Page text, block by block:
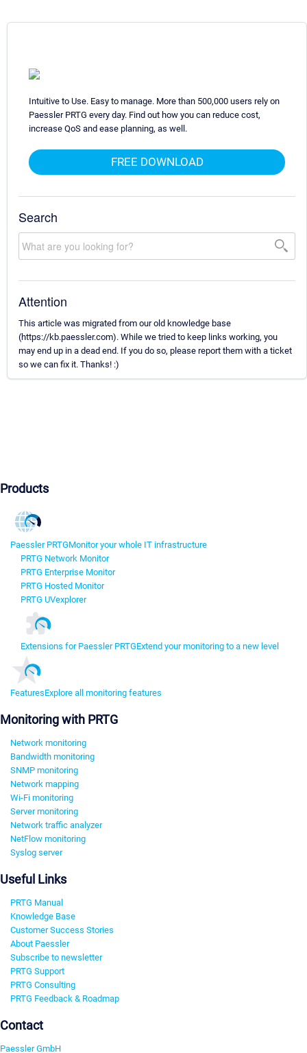
Intuitive to Use. Easy to manage. More than 500,000 users rely on
Paessler PRTG every day. Find out how you can reduce cost,
increase QoS and ease planning, as well.
FREE DOWNLOAD
Search
Attention
This article was migrated from our old knowledge base
(https://kb.paessler.com). While we tried to keep links working, you
may end up in a dead end. If you do so, please report them with a ticket
so we can fix it. Thanks! :)
Products
Paessler PRTGMonitor your whole IT infrastructure
PRTG Network Monitor
PRTG Enterprise Monitor
PRTG Hosted Monitor
PRTG UVexplorer
Extensions for Paessler PRTGExtend your monitoring to a new level
FeaturesExplore all monitoring features
Monitoring with PRTG
Network monitoring
Bandwidth monitoring
SNMP monitoring
Network mapping
Wi-Fi monitoring
Server monitoring
Network traffic analyzer
NetFlow monitoring
Syslog server
Useful Links
PRTG Manual
Knowledge Base
Customer Success Stories
About Paessler
Subscribe to newsletter
PRTG Support
PRTG Consulting
PRTG Feedback & Roadmap
Contact
Paessler GmbH